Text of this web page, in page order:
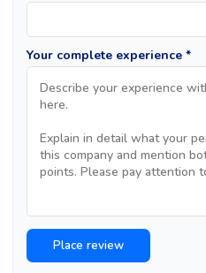
Your complete experience *